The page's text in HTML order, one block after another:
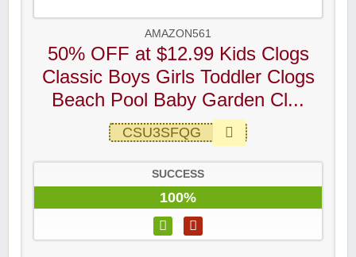
AMAZON561
50% OFF at $12.99 Kids Clogs
Classic Boys Girls Toddler Clogs
Beach Pool Baby Garden Cl...
CSU3SFQG
SUCCESS
100%